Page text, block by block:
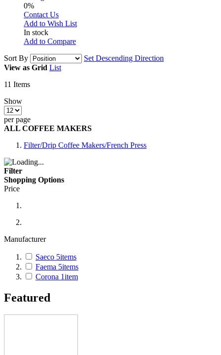
0%
Contact Us
Add to Wish List
In stock
Add to Compare
Sort By
Set Descending Direction
View as Grid List
11 Items
Show
per page
ALL COFFEE MAKERS
Filter/Drip Coffee Makers/French Press
Filter
Shopping Options
Price
Manufacturer
Saeco 5items
Faema 5items
Corona 1item
Featured